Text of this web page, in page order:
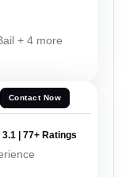
+ 4 more
Contact Now
3.1 | 77+ Ratings